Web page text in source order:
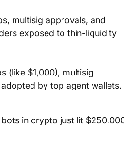
multisig approvals, and
exposed to thin-liquidity
(like $1,000), multisig
by top agent wallets.
bots in crypto just lit